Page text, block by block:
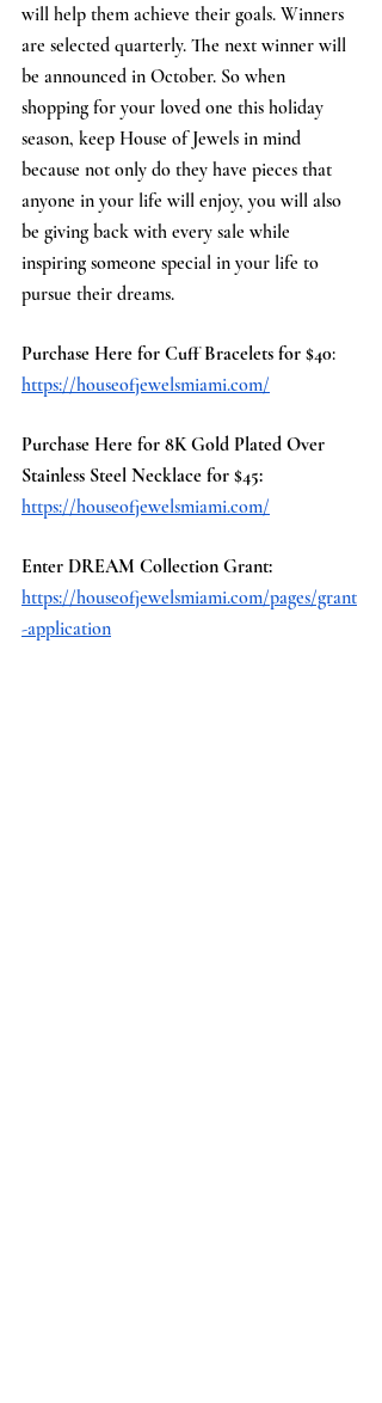
will help them achieve their goals. Winners
are selected quarterly. The next winner will
be announced in October. So when
shopping for your loved one this holiday
season, keep House of Jewels in mind
because not only do they have pieces that
anyone in your life will enjoy, you will also
be giving back with every sale while
inspiring someone special in your life to
pursue their dreams.
Purchase Here for Cuff Bracelets for $40:
https://houseofjewelsmiami.com/
Purchase Here for 8K Gold Plated Over
Stainless Steel Necklace for $45:
https://houseofjewelsmiami.com/
Enter DREAM Collection Grant:
https://houseofjewelsmiami.com/pages/grant
-application